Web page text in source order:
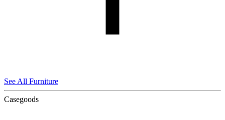
See All Furniture
Casegoods